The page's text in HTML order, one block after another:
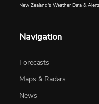
New Zealand's Weather Data &
Navigation
Forecasts
Maps & Radars
News